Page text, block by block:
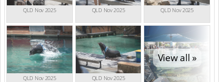
QLD Nov 2025 QLD Nov 2025 QLD Nov 2025
QLD Nov 2025 QLD Nov 2025
View all »